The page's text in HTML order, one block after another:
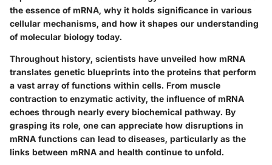
the essence of mRNA, why it holds significance in various
cellular mechanisms, and how it shapes our understanding
of molecular biology today.
Throughout history, scientists have unveiled how mRNA
translates genetic blueprints into the proteins that perform
a vast array of functions within cells. From muscle
contraction to enzymatic activity, the influence of mRNA
echoes through nearly every biochemical pathway. By
grasping its role, one can appreciate how disruptions in
mRNA functions can lead to diseases, particularly as the
links between mRNA and health continue to unfold.